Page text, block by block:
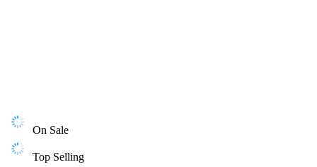
On Sale
Top Selling